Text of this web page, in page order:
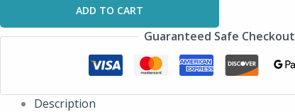
ADD TO CART
Guaranteed Safe Checkout
Description